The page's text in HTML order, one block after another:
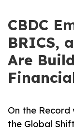
CBDC
BRICS,
Are
On the Record
the Global